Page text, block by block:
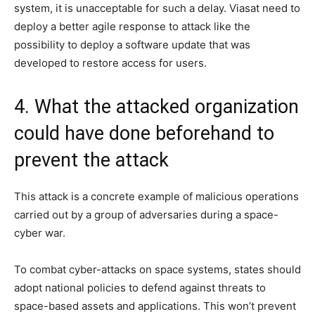
system, it is unacceptable for such a delay. Viasat need to
deploy a better agile response to attack like the
possibility to deploy a software update that was
developed to restore access for users.
4. What the attacked organization
could have done beforehand to
prevent the attack
This attack is a concrete example of malicious operations
carried out by a group of adversaries during a space-
cyber war.
To combat cyber-attacks on space systems, states should
adopt national policies to defend against threats to
space-based assets and applications. This won’t prevent